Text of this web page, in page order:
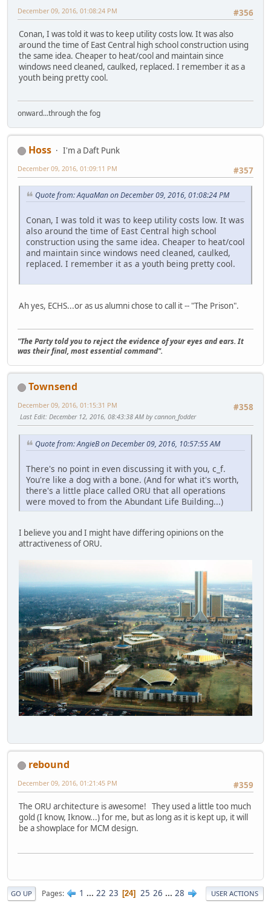
#356
December 09, 2016, 01:08:24 PM
Conan, I was told it was to keep utility costs low. It was also
around the time of East Central high school construction using
the same idea. Cheaper to heat/cool and maintain since
windows need cleaned, caulked, replaced. I remember it as a
youth being pretty cool.
onward...through the fog
Hoss
I'm a Daft Punk
#357
December 09, 2016, 01:09:11 PM
Quote from: AquaMan on December 09, 2016, 01:08:24 PM
Conan, I was told it was to keep utility costs low. It was
also around the time of East Central high school
construction using the same idea. Cheaper to heat/cool
and maintain since windows need cleaned, caulked,
replaced. I remember it as a youth being pretty cool.
Ah yes, ECHS...or as us alumni chose to call it -- "The Prison".
"The Party told you to reject the evidence of your eyes and ears. It
was their final, most essential command".
Townsend
#358
December 09, 2016, 01:15:31 PM
Last Edit: December 12, 2016, 08:43:38 AM by cannon_fodder
Quote from: AngieB on December 09, 2016, 10:57:55 AM
There's no point in even discussing it with you, c_f.
You're like a dog with a bone. (And for what it's worth,
there's a little place called ORU that all operations
were moved to from the Abundant Life Building...)
I believe you and I might have differing opinions on the
attractiveness of ORU.
rebound
#359
December 09, 2016, 01:21:45 PM
The ORU architecture is awesome! They used a little too much
gold (I know, Iknow...) for me, but as long as it is kept up, it will
be a showplace for MCM design.
GO UP Pages 1 ... 22 23 24 25 26 ... 28 USER ACTIONS